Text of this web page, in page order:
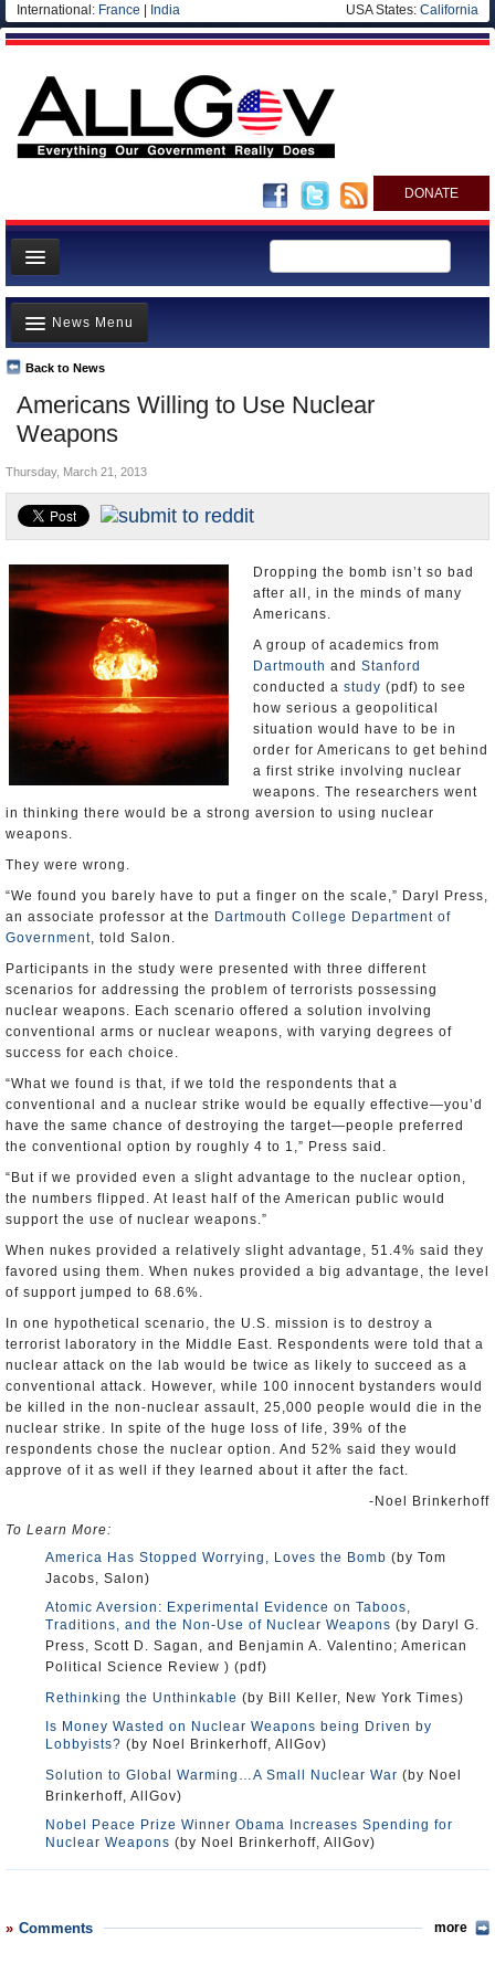
International: France India USA States: California
DONATE
News
Meet your Government
Departments/Agencies
Nations
Blog
Americans Willing to Use Nuclear
Weapons
Back to News
News Menu
Top Stories
Unusual News
Where is the Money Going?
Controversies
U.S. and the World
Appointments and Resignations
Thursday, March 21, 2013
Dropping the bomb isn’t so bad
after all, in the minds of many
Americans.
A group of academics from
Dartmouth and Stanford
conducted a study (pdf) to see
how serious a geopolitical
situation would have to be in
order for Americans to get behind
a first strike involving nuclear
weapons. The researchers went
in thinking there would be a strong aversion to using nuclear
weapons.
They were wrong.
“We found you barely have to put a finger on the scale,” Daryl Press,
an associate professor at the Dartmouth College Department of
Government, told Salon.
Participants in the study were presented with three different
scenarios for addressing the problem of terrorists possessing
nuclear weapons. Each scenario offered a solution involving
conventional arms or nuclear weapons, with varying degrees of
success for each choice.
“What we found is that, if we told the respondents that a
conventional and a nuclear strike would be equally effective—you’d
have the same chance of destroying the target—people preferred
the conventional option by roughly 4 to 1,” Press said.
“But if we provided even a slight advantage to the nuclear option,
the numbers flipped. At least half of the American public would
support the use of nuclear weapons.”
When nukes provided a relatively slight advantage, 51.4% said they
favored using them. When nukes provided a big advantage, the level
of support jumped to 68.6%.
In one hypothetical scenario, the U.S. mission is to destroy a
terrorist laboratory in the Middle East. Respondents were told that a
nuclear attack on the lab would be twice as likely to succeed as a
conventional attack. However, while 100 innocent bystanders would
be killed in the non-nuclear assault, 25,000 people would die in the
nuclear strike. In spite of the huge loss of life, 39% of the
respondents chose the nuclear option. And 52% said they would
approve of it as well if they learned about it after the fact.
-Noel Brinkerhoff
To Learn More:
America Has Stopped Worrying, Loves the Bomb (by Tom
Jacobs, Salon)
Atomic Aversion: Experimental Evidence on Taboos,
Traditions, and the Non-Use of Nuclear Weapons (by Daryl G.
Press, Scott D. Sagan, and Benjamin A. Valentino; American
Political Science Review ) (pdf)
Rethinking the Unthinkable (by Bill Keller, New York Times)
Is Money Wasted on Nuclear Weapons being Driven by
Lobbyists? (by Noel Brinkerhoff, AllGov)
Solution to Global Warming…A Small Nuclear War (by Noel
Brinkerhoff, AllGov)
Nobel Peace Prize Winner Obama Increases Spending for
Nuclear Weapons (by Noel Brinkerhoff, AllGov)
Comments more